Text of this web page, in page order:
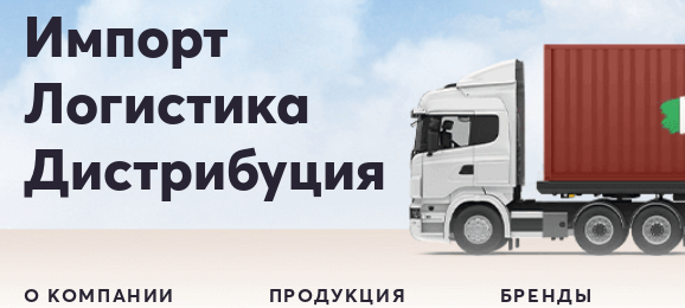
Импорт
Логистика
Дистрибуция
О КОМПАНИИ ПРОДУКЦИЯ БРЕНДЫ